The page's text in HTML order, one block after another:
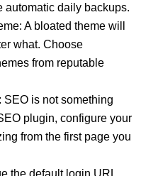
automatic daily backups.
A bloated theme will
what. Choose
from reputable
is not something
plugin, configure your
from the first page you
the default login URL,